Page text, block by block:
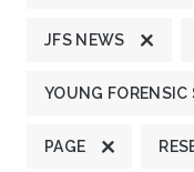
JFS NEWS
YOUNG
PAGE